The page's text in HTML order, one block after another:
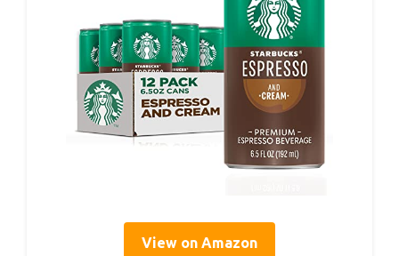
View on Amazon